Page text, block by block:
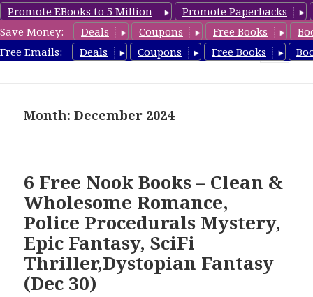
Promote EBooks to 5 Million
Promote Paperbacks
Save Money:
Deals Coupons Free Books
Free Emails:
Deals Coupons Free Books
freebooky.com
Month: December 2024
6 Free Nook Books – Clean &
Wholesome Romance,
Police Procedurals Mystery,
Epic Fantasy, SciFi
Thriller,Dystopian Fantasy
(Dec 30)